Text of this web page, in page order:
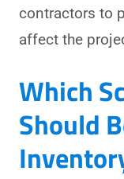
contractors to
affect the
Which
Should